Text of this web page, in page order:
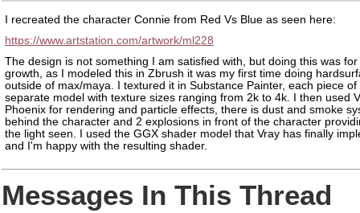
I recreated the character Connie from Red Vs Blue as seen here:
https://www.artstation.com/artwork/ml228
The design is not something I am satisfied with, but doing this was
growth, as I modeled this in Zbrush it was my first time doing
outside of max/maya. I textured it in Substance Painter, each piece
separate model with texture sizes ranging from 2k to 4k. I then used
Phoenix for rendering and particle effects, there is dust and smoke
behind the character and 2 explosions in front of the character
the light seen. I used the GGX shader model that Vray has finally
and I'm happy with the resulting shader.
Messages In This Thread